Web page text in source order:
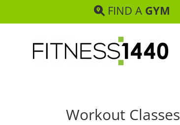
FIND A GYM
Workout Classes